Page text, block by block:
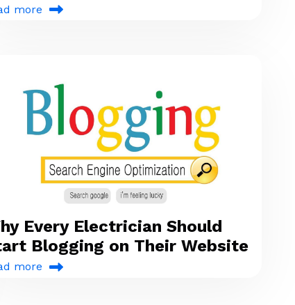
more
Every Electrician Should
Blogging on Their Website
more